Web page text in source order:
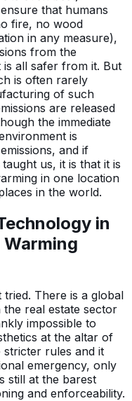
that humans
fire, no wood
in any measure),
from the
all safer from it. But
is often rarely
of such
are released
the immediate
is
and if
us, it is that it is
in one location
in the world.
in
Warming
There is a global
real estate sector
impossible to
at the altar of
rules and it
emergency, only
still at the barest
and enforceability.